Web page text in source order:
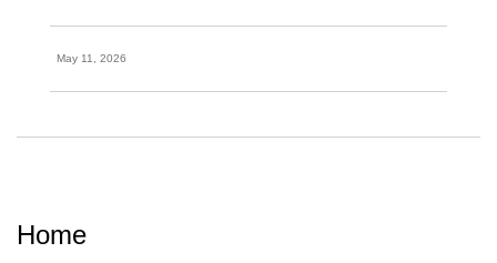
May 11, 2026
Home